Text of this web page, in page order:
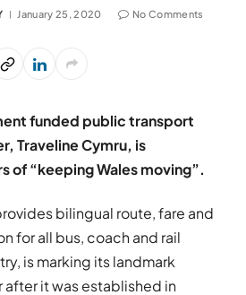
January 25, 2020 No Comments
funded public transport
Traveline Cymru, is
of “keeping Wales moving”.
bilingual route, fare and
for all bus, coach and rail
is marking its landmark
after it was established in